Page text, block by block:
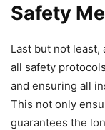
Safety
Last but not
all safety
and ensuring all
This not only
guarantees the